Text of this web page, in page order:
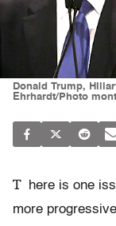
Donald Trump,
Ehrhardt/Photo
T
here is one
more